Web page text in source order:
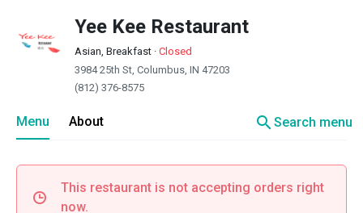
Yee Kee Restaurant
Asian, Breakfast · Closed
3984 25th St, Columbus, IN 47203
(812) 376-8575
Menu About searchSearch menu
This restaurant is not accepting orders right
now.